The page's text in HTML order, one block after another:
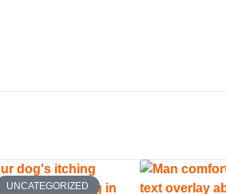
UNCATEGORIZED